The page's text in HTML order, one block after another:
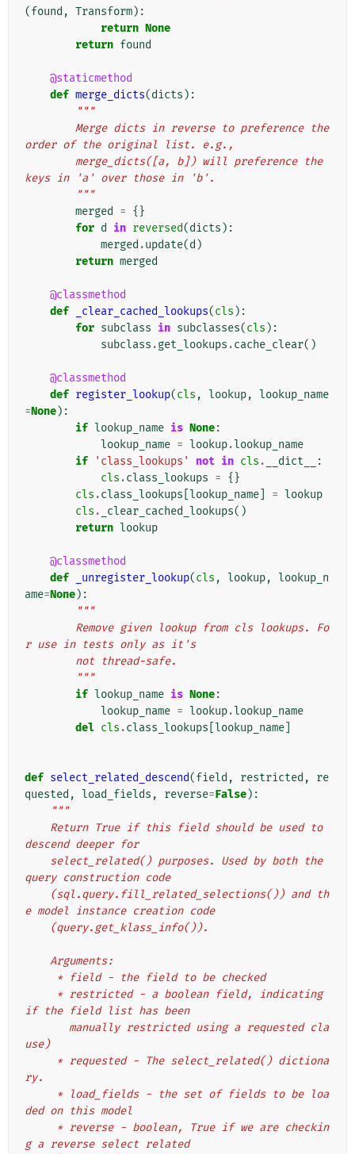
(found , Transform):
return None
return found
@staticmethod
def merge_dicts(dicts ):
"""
order of the original list. e.g.,
keys in 'a' over those in 'b'.
        """
merged
= {}
for d in reversed(dicts ):
merged .update(d )
return merged
@classmethod
def
_clear_cached_lookups(cls ):
for subclass in subclasses(cls ):
subclass .get_lookups .cache_clear()
@classmethod
def register_lookup(cls , lookup, lookup_name
=None):
if lookup_name is None:
lookup_name = lookup.lookup_name
if
'class_lookups' not in cls . __dict__
:
cls .class_lookups = {}
cls .class_lookups lookup_name = lookup
cls . _clear_cached_lookups()
return lookup
@classmethod
def
_unregister_lookup(cls , lookup, lookup_n
ame=None):
"""
r use in tests only as it's
        not thread-safe.
        """
if lookup_name is None:
lookup_name = lookup.lookup_name
del cls .class_lookups lookup_name
def select_related_descend(field , restricted ,
re
quested , load_fields , reverse=False):
"""
descend deeper for
query construction code
e model instance creation code
    (query.get_klass_info()).
    Arguments:
     * field - the field to be checked
if the field list has been
use)
ry.
ded on this model
g a reverse select related